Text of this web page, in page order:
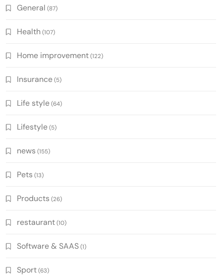
General (87)
Health (107)
Home improvement(122)
Insurance(5)
Life style(64)
Lifestyle(5)
news (155)
Pets (13)
Products (26)
restaurant(10)
Software & SAAS(1)
Sport(63)